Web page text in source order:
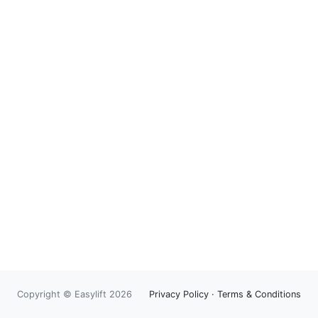
Copyright © Easylift 2026 Privacy Policy · Terms & Conditions